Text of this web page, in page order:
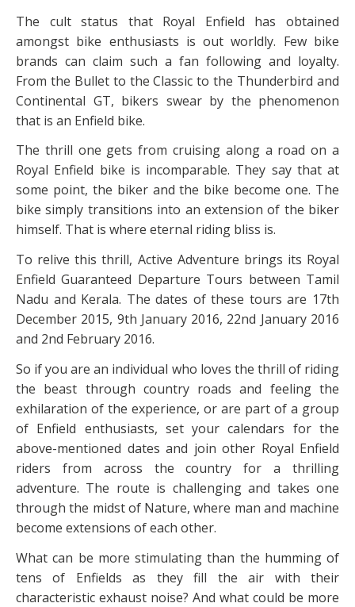
The cult status that Royal Enfield has obtained
amongst bike enthusiasts is out worldly. Few bike
brands can claim such a fan following and loyalty.
From the Bullet to the Classic to the Thunderbird and
Continental GT, bikers swear by the phenomenon
that is an Enfield bike.
The thrill one gets from cruising along a road on a
Royal Enfield bike is incomparable. They say that at
some point, the biker and the bike become one. The
bike simply transitions into an extension of the biker
himself. That is where eternal riding bliss is.
To relive this thrill, Active Adventure brings its Royal
Enfield Guaranteed Departure Tours between Tamil
Nadu and Kerala. The dates of these tours are 17th
December 2015, 9th January 2016, 22nd January 2016
and 2nd February 2016.
So if you are an individual who loves the thrill of riding
the beast through country roads and feeling the
exhilaration of the experience, or are part of a group
of Enfield enthusiasts, set your calendars for the
above-mentioned dates and join other Royal Enfield
riders from across the country for a thrilling
adventure. The route is challenging and takes one
through the midst of Nature, where man and machine
become extensions of each other.
What can be more stimulating than the humming of
tens of Enfields as they fill the air with their
characteristic exhaust noise? And what could be more